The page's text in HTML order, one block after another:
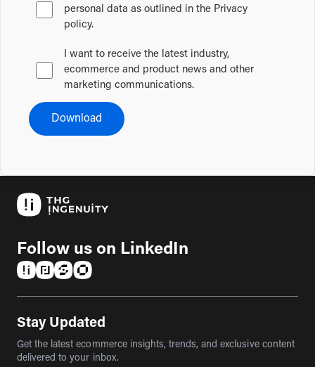
personal data as outlined in the Privacy
policy.
I want to receive the latest industry,
ecommerce and product news and other
marketing communications.
Download
Follow us on LinkedIn
Stay Updated
Get the latest ecommerce insights, trends, and exclusive content
delivered to your inbox.